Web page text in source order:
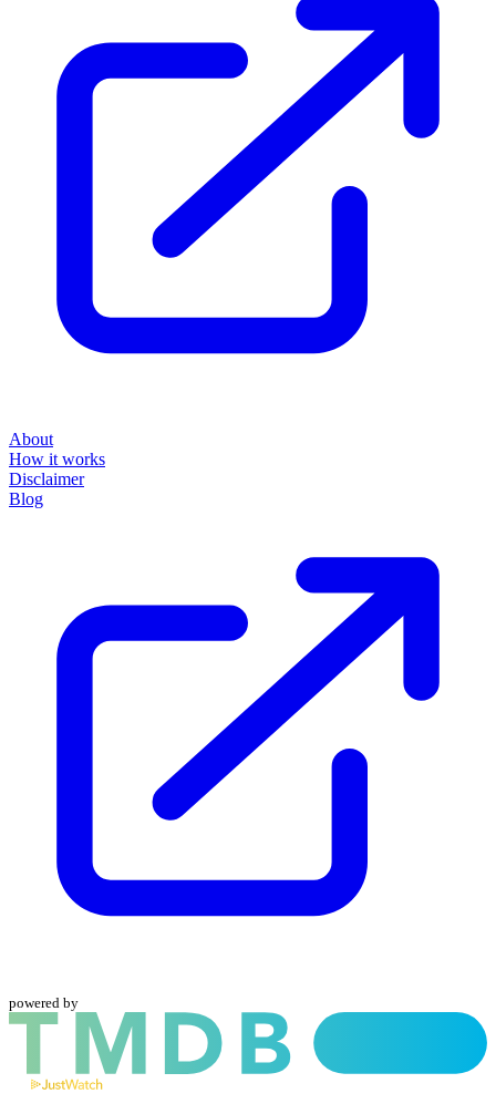
About
How it works
Disclaimer
Blog
powered by